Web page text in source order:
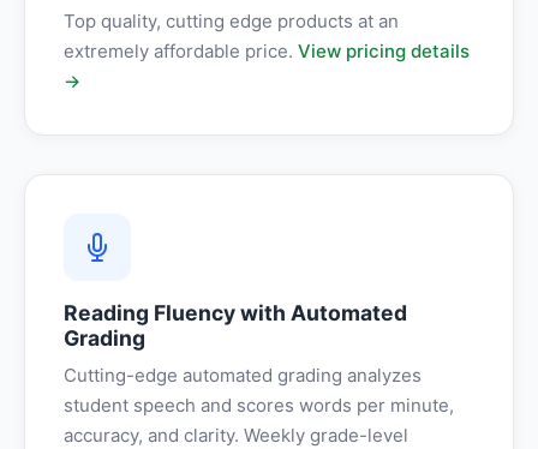
Top quality, cutting edge products at an
extremely affordable price. View pricing details
→
Reading Fluency with Automated
Grading
Cutting-edge automated grading analyzes
student speech and scores words per minute,
accuracy, and clarity. Weekly grade-level